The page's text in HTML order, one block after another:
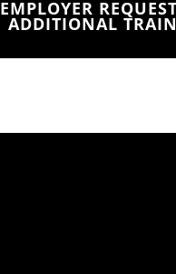
EMPLOYER
ADDITIONAL